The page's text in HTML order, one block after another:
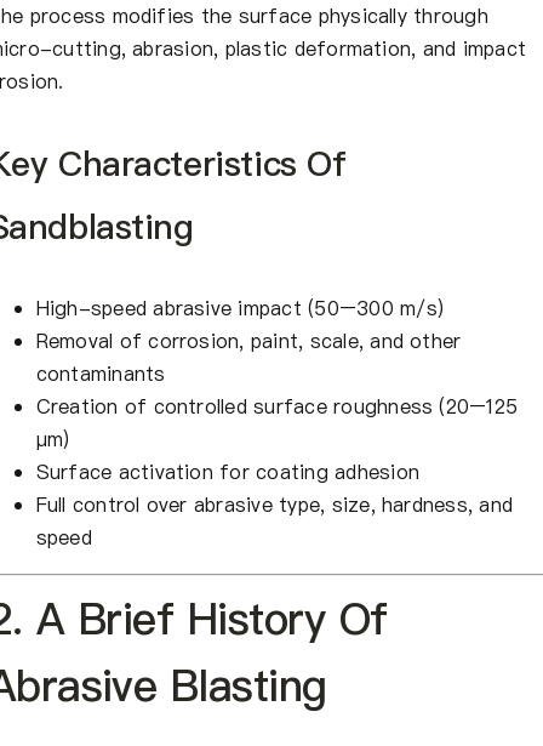
process modifies the surface physically through
cutting, abrasion, plastic deformation, and impact
Characteristics Of
High-speed abrasive impact (50–300 m/s)
Removal of corrosion, paint, scale, and other
contaminants
Creation of controlled surface roughness (20–125
μm)
Surface activation for coating adhesion
Full control over abrasive type, size, hardness, and
speed
A Brief History Of
Blasting